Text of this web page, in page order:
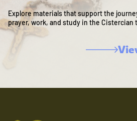
Explore materials that support the
prayer, work, and study in the Cistercian